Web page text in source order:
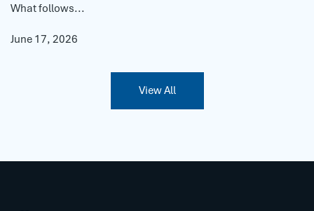
What follows...
June 17, 2026
View All